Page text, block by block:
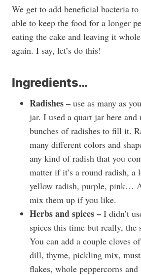
We get to add beneficial bacteria
able to keep the food for a longer
eating the cake and leaving it
again. I say, let’s do this!
Ingredients…
Radishes – use as many as
jar. I used a quart jar here and
bunches of radishes to fill it.
many different colors and
any kind of radish that you
matter if it’s a round radish, a
yellow radish, purple, pink…
mix them up if you like.
Herbs and spices – I didn’t
spices this time but really,
You can add a couple cloves
dill, thyme, pickling mix,
flakes, whole peppercorns